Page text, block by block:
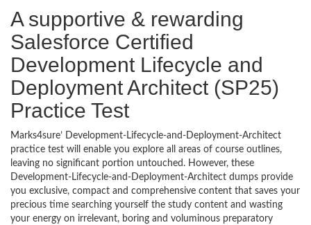
A supportive & rewarding
Salesforce Certified
Development Lifecycle and
Deployment Architect (SP25)
Practice Test
Marks4sure’ Development-Lifecycle-and-Deployment-Architect
practice test will enable you explore all areas of course outlines,
leaving no significant portion untouched. However, these
Development-Lifecycle-and-Deployment-Architect dumps provide
you exclusive, compact and comprehensive content that saves your
precious time searching yourself the study content and wasting
your energy on irrelevant, boring and voluminous preparatory